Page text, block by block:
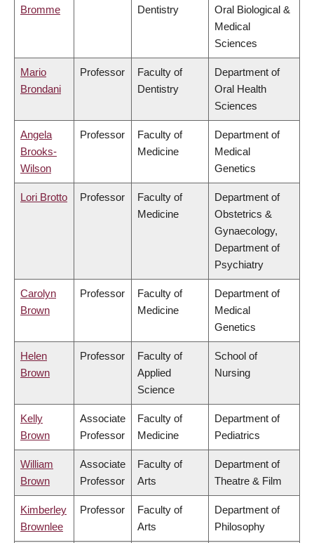
Bromme
Dentistry
Oral Biological &
Medical
Sciences
Mario
Brondani
Professor
Faculty of
Dentistry
Department of
Oral Health
Sciences
Angela
Brooks-
Wilson
Professor
Faculty of
Medicine
Department of
Medical
Genetics
Lori Brotto Professor
Faculty of
Medicine
Department of
Obstetrics &
Gynaecology,
Department of
Psychiatry
Carolyn
Brown
Professor
Faculty of
Medicine
Department of
Medical
Genetics
Helen
Brown
Professor
Faculty of
Applied
Science
School of
Nursing
Kelly
Brown
Associate
Professor
Faculty of
Medicine
Department of
Pediatrics
William
Brown
Associate
Professor
Faculty of
Arts
Department of
Theatre & Film
Kimberley
Brownlee
Professor
Faculty of
Arts
Department of
Philosophy